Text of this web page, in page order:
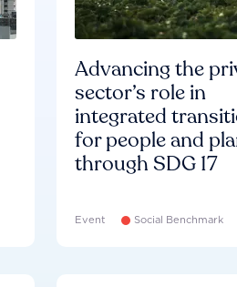
Advancing the
sector’s role in
integrated
for people and
through SDG 17
Event Social Benchmark